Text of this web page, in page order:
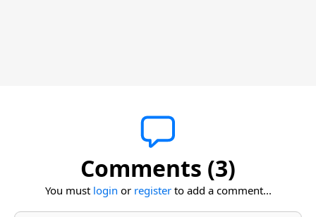
Comments (3)
You must login or registerto add a comment...